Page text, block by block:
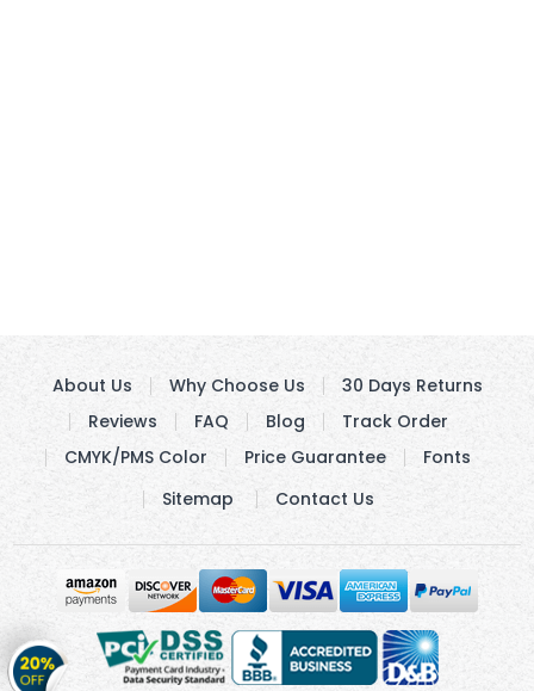
Get
20%
About Us Why Choose Us
30 Days Returns
Reviews
FAQ Blog
Track Order
CMYK/PMS Color
Price Guarantee
Fonts
Sitemap
Contact Us